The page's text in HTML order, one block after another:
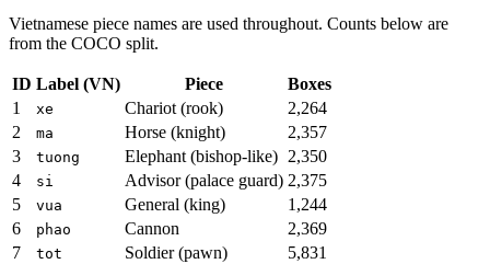
Vietnamese piece names are used throughout. Counts below are
from the COCO split.
ID Label (VN) Piece
Boxes
1
xe Chariot (rook)
2,264
2
ma Horse (knight)
2,357
3
tuong Elephant (bishop-like) 2,350
4
si Advisor (palace guard) 2,375
5
vua General (king)
1,244
6
phao Cannon
2,369
7
tot Soldier (pawn) 5,831